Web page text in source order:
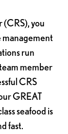
(CRS), you
management
run
member
CRS
GREAT
seafood is
fast.